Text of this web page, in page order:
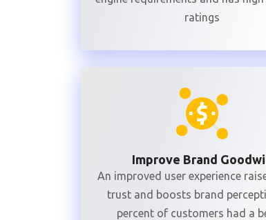
ratings
Improve Brand
An improved user experience
trust and boosts brand
percent of customers had a